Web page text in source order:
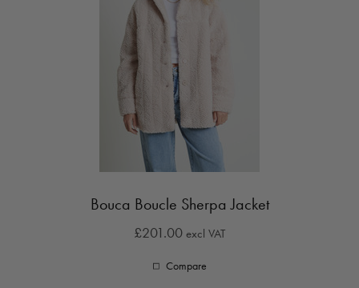
Bouca Boucle Sherpa Jacket
£201.00 excl VAT
Compare